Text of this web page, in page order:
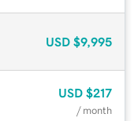
USD $9,995
USD $217
/ month